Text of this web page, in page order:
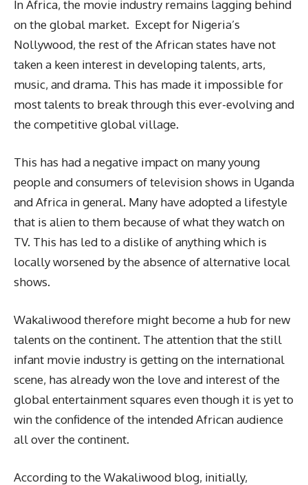
In Africa, the movie industry remains lagging behind
on the global market. Except for Nigeria’s
Nollywood, the rest of the African states have not
taken a keen interest in developing talents, arts,
music, and drama. This has made it impossible for
most talents to break through this ever-evolving and
the competitive global village.
This has had a negative impact on many young
people and consumers of television shows in Uganda
and Africa in general. Many have adopted a lifestyle
that is alien to them because of what they watch on
TV. This has led to a dislike of anything which is
locally worsened by the absence of alternative local
shows.
Wakaliwood therefore might become a hub for new
talents on the continent. The attention that the still
infant movie industry is getting on the international
scene, has already won the love and interest of the
global entertainment squares even though it is yet to
win the confidence of the intended African audience
all over the continent.
According to the Wakaliwood blog, initially,